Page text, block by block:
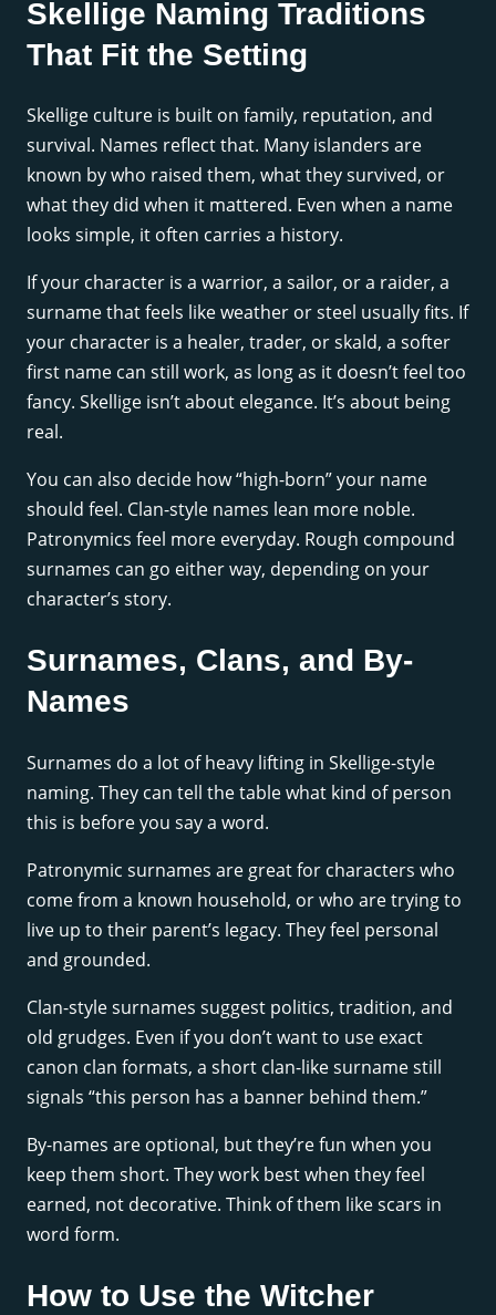
Skellige Naming Traditions
That Fit the Setting
Skellige culture is built on family, reputation, and
survival. Names reflect that. Many islanders are
known by who raised them, what they survived, or
what they did when it mattered. Even when a name
looks simple, it often carries a history.
If your character is a warrior, a sailor, or a raider, a
surname that feels like weather or steel usually fits. If
your character is a healer, trader, or skald, a softer
first name can still work, as long as it doesn’t feel too
fancy. Skellige isn’t about elegance. It’s about being
real.
You can also decide how “high-born” your name
should feel. Clan-style names lean more noble.
Patronymics feel more everyday. Rough compound
surnames can go either way, depending on your
character’s story.
Surnames, Clans, and By-
Names
Surnames do a lot of heavy lifting in Skellige-style
naming. They can tell the table what kind of person
this is before you say a word.
Patronymic surnames are great for characters who
come from a known household, or who are trying to
live up to their parent’s legacy. They feel personal
and grounded.
Clan-style surnames suggest politics, tradition, and
old grudges. Even if you don’t want to use exact
canon clan formats, a short clan-like surname still
signals “this person has a banner behind them.”
By-names are optional, but they’re fun when you
keep them short. They work best when they feel
earned, not decorative. Think of them like scars in
word form.
How to Use the Witcher